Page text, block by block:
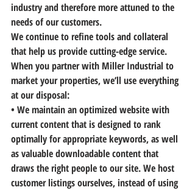
industry and therefore more attuned to the
needs of our customers.
We continue to refine tools and collateral
that help us provide cutting-edge service.
When you partner with Miller Industrial to
market your properties, we’ll use everything
at our disposal:
• We maintain an optimized website with
current content that is designed to rank
optimally for appropriate keywords, as well
as valuable downloadable content that
draws the right people to our site. We host
customer listings ourselves, instead of using